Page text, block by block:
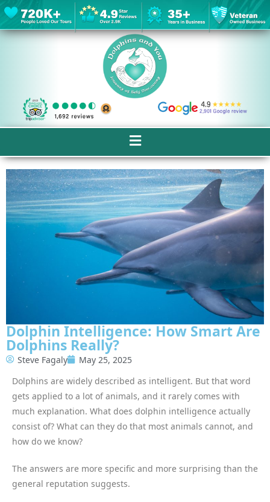
Dolphin Intelligence: How Smart Are
Dolphins Really?
Steve Fagaly
May 25, 2025
Dolphins are widely described as intelligent. But that word
gets applied to a lot of animals, and it rarely comes with
much explanation. What does dolphin intelligence actually
consist of? What can they do that most animals cannot, and
how do we know?
The answers are more specific and more surprising than the
general reputation suggests.